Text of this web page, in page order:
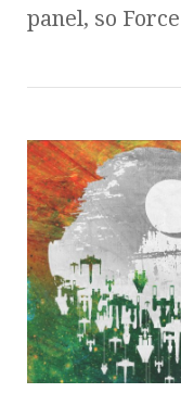
panel, so